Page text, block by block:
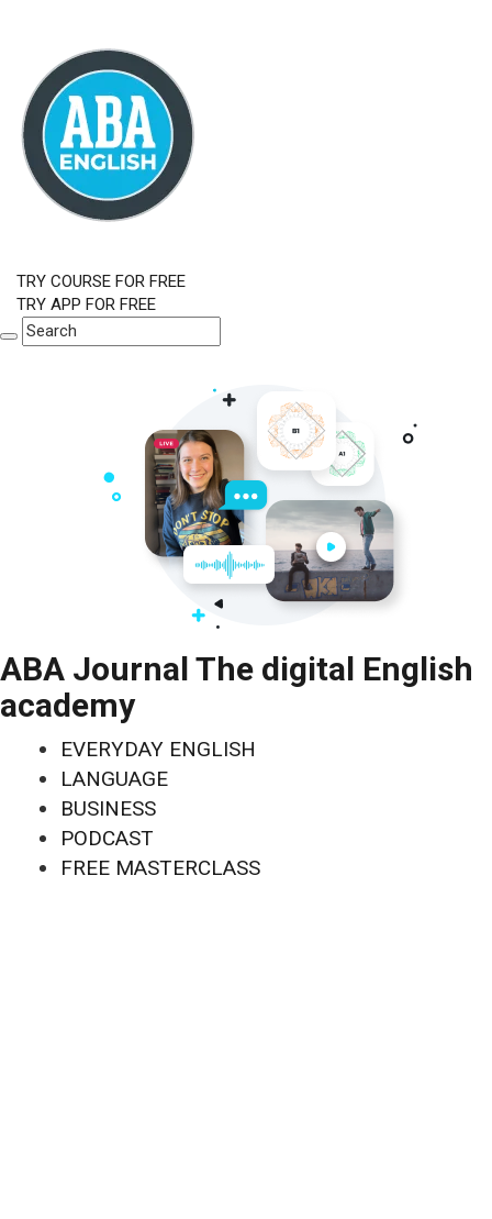
TRY COURSE FOR FREE
TRY APP FOR FREE
ABA Journal The digital English
academy
EVERYDAY ENGLISH
LANGUAGE
BUSINESS
PODCAST
FREE MASTERCLASS